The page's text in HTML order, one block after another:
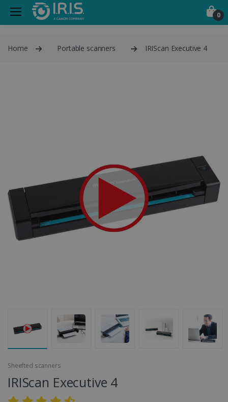
0
Home Portable scanners IRIScan Executive 4
Sheefted scanners
IRIScan Executive 4